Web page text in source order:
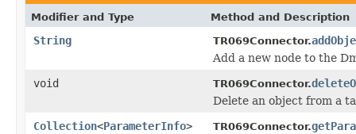
Modifier and Type Method and Description
String TR069Connector.
Add a new node to the
void
TR069Connector.
Delete an object from a
Collection<ParameterInfo> TR069Connector.